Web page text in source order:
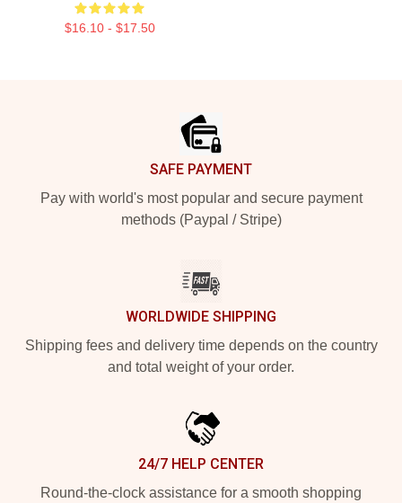
$16.10 - $17.50
SAFE PAYMENT
Pay with world's most popular and secure payment
methods (Paypal / Stripe)
WORLDWIDE SHIPPING
Shipping fees and delivery time depends on the country
and total weight of your order.
24/7 HELP CENTER
Round-the-clock assistance for a smooth shopping